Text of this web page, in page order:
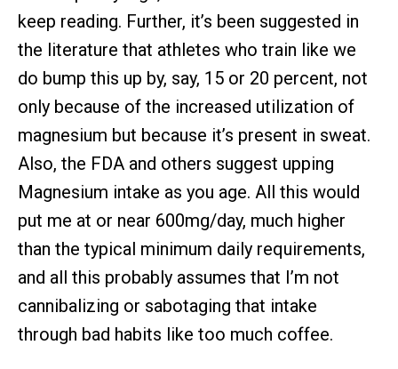
keep reading. Further, it’s been suggested in
the literature that athletes who train like we
do bump this up by, say, 15 or 20 percent, not
only because of the increased utilization of
magnesium but because it’s present in sweat.
Also, the FDA and others suggest upping
Magnesium intake as you age. All this would
put me at or near 600mg/day, much higher
than the typical minimum daily requirements,
and all this probably assumes that I’m not
cannibalizing or sabotaging that intake
through bad habits like too much coffee.